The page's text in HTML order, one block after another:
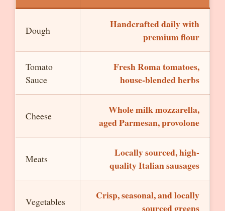
Dough
Handcrafted daily with
premium flour
Tomato
Sauce
Fresh Roma tomatoes,
house-blended herbs
Cheese
Whole milk mozzarella,
aged Parmesan, provolone
Meats
Locally sourced, high-
quality Italian sausages
Vegetables
Crisp, seasonal, and locally
sourced greens